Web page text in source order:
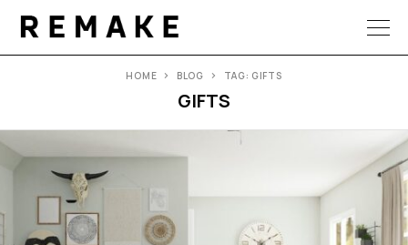
GIFTS
HOME BLOG TAG: GIFTS